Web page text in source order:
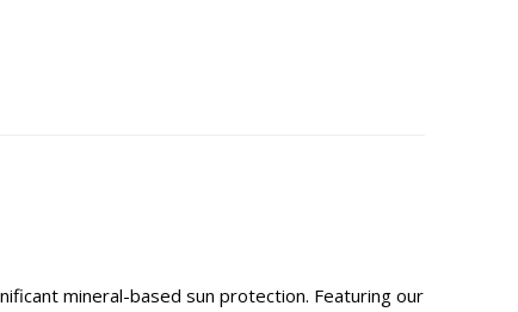
mineral-based sun protection. Featuring our